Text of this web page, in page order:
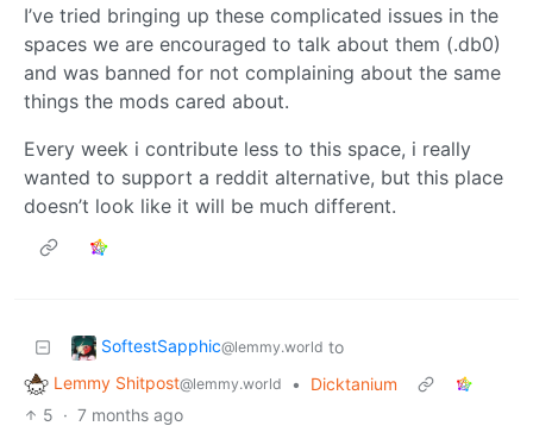
I’ve tried bringing up these complicated issues in the
spaces we are encouraged to talk about them (.db0)
and was banned for not complaining about the same
things the mods cared about.
Every week i contribute less to this space, i really
wanted to support a reddit alternative, but this place
doesn’t look like it will be much different.
SoftestSapphic@lemmy.world to
Lemmy Shitpost@lemmy.world •
Dicktanium
5 · 7 months ago